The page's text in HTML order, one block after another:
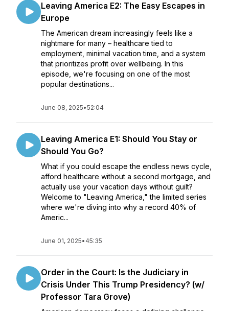
Leaving America E2: The Easy Escapes in
Europe
The American dream increasingly feels like a
nightmare for many – healthcare tied to
employment, minimal vacation time, and a system
that prioritizes profit over wellbeing. In this
episode, we're focusing on one of the most
popular destinations...
June 08, 2025•52:04
Leaving America E1: Should You Stay or
Should You Go?
What if you could escape the endless news cycle,
afford healthcare without a second mortgage, and
actually use your vacation days without guilt?
Welcome to "Leaving America," the limited series
where we're diving into why a record 40% of
Americ...
June 01, 2025• 45:35
Order in the Court: Is the Judiciary in
Crisis Under This Trump Presidency? (w/
Professor Tara Grove)